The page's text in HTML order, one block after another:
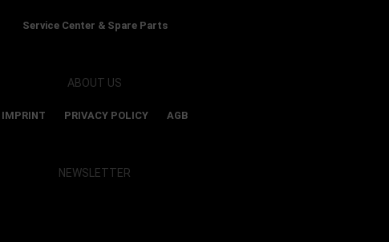
Service Center & Spare Parts
ABOUT US
IMPRINT PRIVACY POLICY AGB
NEWSLETTER